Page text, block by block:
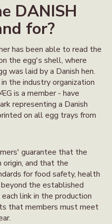
DANISH
for?
has been able to read the
the egg's shell, where
was laid by a Danish hen.
the industry organization
is a member - have
representing a Danish
on all egg trays from
guarantee that the
origin, and that the
for food safety, health
the established
link in the production
that members must meet